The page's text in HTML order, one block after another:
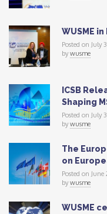
WUSME
Posted on July
bywusme
ICSB
Shaping
Posted on July
bywusme
The
on
Posted on
bywusme
WUSME